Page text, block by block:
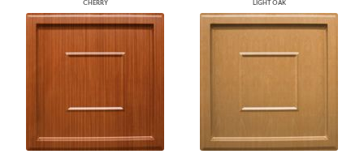
CHERRY LIGHT OAK